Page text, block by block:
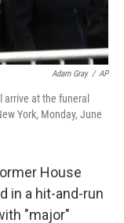
Adam Gray / AP
arrive at the funeral
York, Monday, June
House
in a hit-and-run
"major"